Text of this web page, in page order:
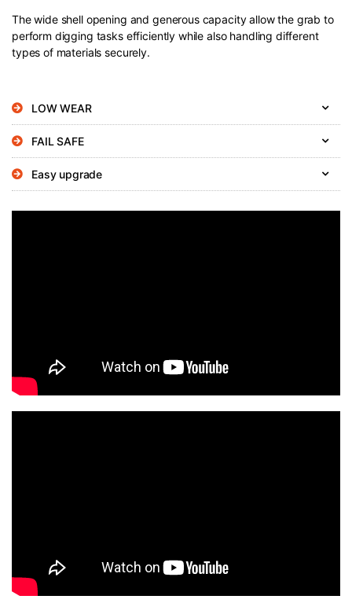
The wide shell opening and generous capacity allow the grab to
perform digging tasks efficiently while also handling different
types of materials securely.
LOW WEAR
FAIL SAFE
Easy upgrade